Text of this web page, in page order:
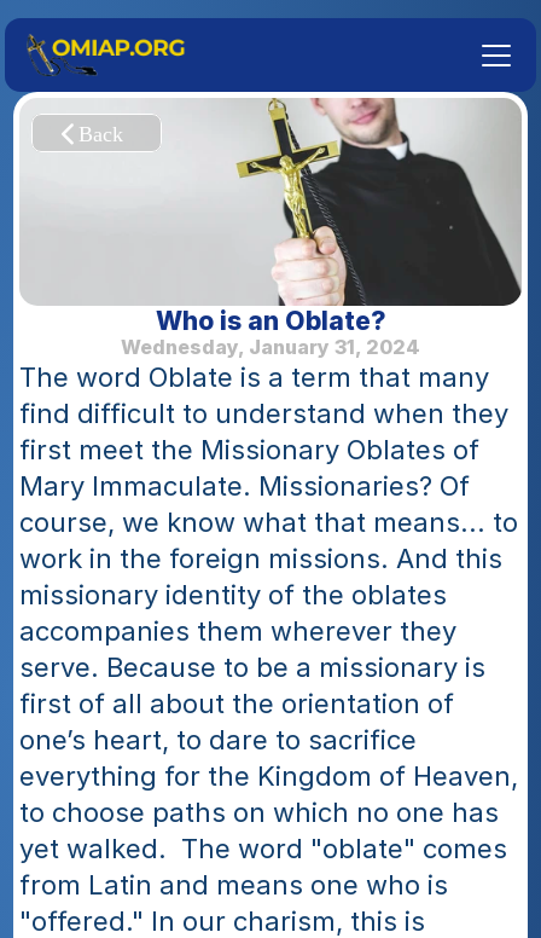
Who is an Oblate?
Wednesday, January 31, 2024
The word Oblate is a term that many
find difficult to understand when they
first meet the Missionary Oblates of
Mary Immaculate. Missionaries? Of
course, we know what that means... to
work in the foreign missions. And this
missionary identity of the oblates
accompanies them wherever they
serve. Because to be a missionary is
first of all about the orientation of
one’s heart, to dare to sacrifice
everything for the Kingdom of Heaven,
to choose paths on which no one has
yet walked.  The word "oblate" comes
from Latin and means one who is
"offered." In our charism, this is